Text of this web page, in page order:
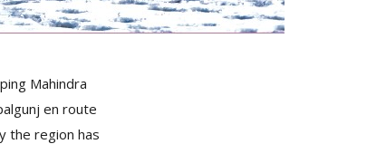
Mahindra
en route
the region has